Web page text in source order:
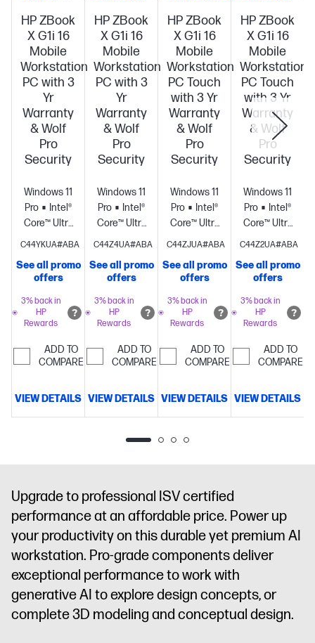
HP ZBook
X G1i 16
Mobile
Workstation
PC with 3
Yr
Warranty
& Wolf
Pro
Security
Windows 11
Pro
Intel®
Core™ Ultra
7 255H (up
with Intel®
Turbo Boost
Technology,
24 MB L3
cores, 16
threads)
32
memory;512
500
Blackwell
Generation
Laptop GPU
(6 GB
GDDR7
dedicated)
C44YKUA#ABA
See all promo
offers
3% back in
HP
Rewards
ADD TO
COMPARE
VIEW DETAILS
HP ZBook
X G1i 16
Mobile
Workstation
PC with 3
Yr
Warranty
& Wolf
Pro
Security
Windows 11
Pro
Intel®
Core™ Ultra
7 265H (up
with Intel®
Turbo Boost
Technology,
24 MB L3
cores, 16
threads)
64
memory;1 TB
diagonal
1000
Blackwell
Generation
Laptop GPU
(8 GB
GDDR7
dedicated)
C44Z4UA#ABA
See all promo
offers
3% back in
HP
Rewards
ADD TO
COMPARE
VIEW DETAILS
HP ZBook
X G1i 16
Mobile
Workstation
PC Touch
with 3 Yr
Warranty
& Wolf
Pro
Security
Windows 11
Pro
Intel®
Core™ Ultra
9 285H (up
with Intel®
Turbo Boost
Technology,
24 MB L3
cores, 16
threads)
32
memory;1 TB
diagonal
RTX PRO™
2000
Blackwell
Laptop GPU
(8 GB
GDDR7
dedicated)
C44ZJUA#ABA
See all promo
offers
3% back in
HP
Rewards
ADD TO
COMPARE
VIEW DETAILS
HP ZBook
X G1i 16
Mobile
Workstation
PC Touch
with 3 Yr
Warranty
& Wolf
Pro
Security
Windows 11
Pro
Intel®
Core™ Ultra
7 265H (up
with Intel®
Turbo Boost
Technology,
24 MB L3
cores, 16
threads)
32
memory;1 TB
1000
Blackwell
Generation
Laptop GPU
GDDR7
dedicated)
C44Z2UA#ABA
See all promo
offers
3% back in
HP
Rewards
ADD TO
COMPARE
VIEW DETAILS
Upgrade to professional ISV certified
performance at an affordable price. Power up
your productivity on this durable yet premium AI
workstation. Pro-grade components deliver
exceptional performance to work with
generative AI to explore design concepts, or
complete 3D modeling and conceptual design.